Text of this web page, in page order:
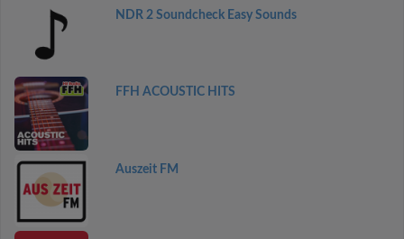
NDR 2 Soundcheck Easy Sounds
FFH ACOUSTIC HITS
Auszeit FM